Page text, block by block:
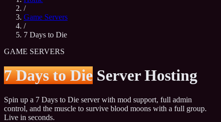
/
Game Servers
/
7 Days to Die
GAME SERVERS
7 Days to Die Server Hosting
Spin up a 7 Days to Die server with mod support, full admin
control, and the muscle to survive blood moons with a full group.
Live in seconds.